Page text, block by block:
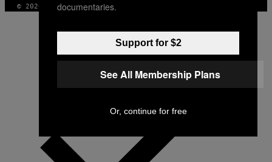
© 2026 VICE DIGITAL PUBLISHING, LLC
documentaries.
Support for $2
See All Membership Plans
Or, continue for free